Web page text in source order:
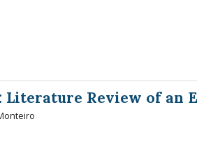
Literature Review of an